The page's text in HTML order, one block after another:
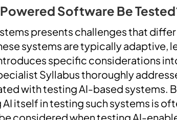
Software Be
presents challenges that
systems are typically adaptive,
specific considerations
Syllabus thoroughly
with testing AI-based systems.
itself in testing such systems is
considered when testing AI-